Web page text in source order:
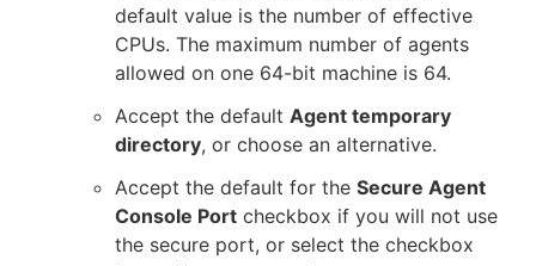
default value is the number of effective
CPUs. The maximum number of agents
allowed on one 64-bit machine is 64.
Accept the default Agent temporary
directory, or choose an alternative.
Accept the default for the Secure Agent
Console Port checkbox if you will not use
the secure port, or select the checkbox